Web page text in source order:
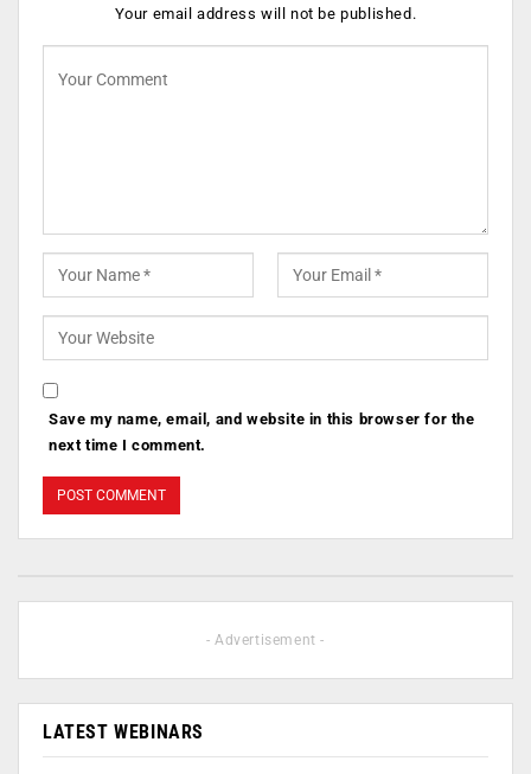
Your email address will not be published.
Save my name, email, and website in this browser for the
next time I comment.
- Advertisement -
LATEST WEBINARS